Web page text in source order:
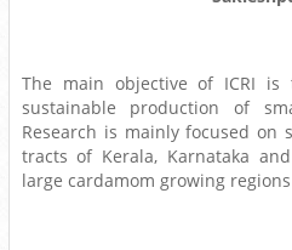
The main objective of ICRI
sustainable production of
Research is mainly focused on
tracts of Kerala, Karnataka
large cardamom growing